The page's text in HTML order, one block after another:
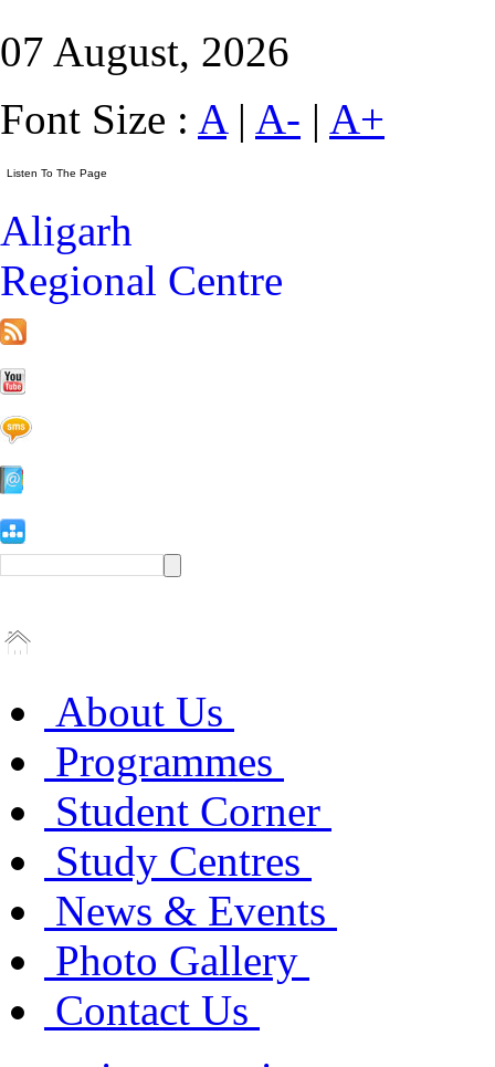
07 August, 2026
Font Size : A| A- | A+
Aligarh
Regional Centre
About Us
Programmes
Student Corner
Study Centres
News & Events
Photo Gallery
Contact Us